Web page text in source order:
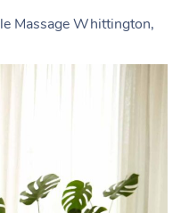
Massage Whittington,